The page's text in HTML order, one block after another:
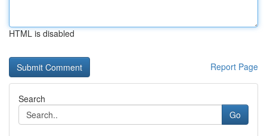
HTML is disabled
Report Page
Search
Go